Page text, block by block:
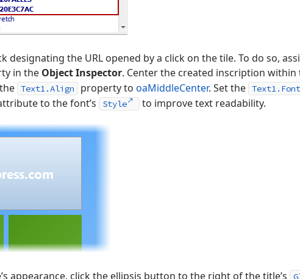
designating the URL opened by a click on the tile. To do so,
in the Object Inspector. Center the created inscription
Text1.Align property to oaMiddleCenter. Set the
to the font’s Style to improve text readability.
appearance, click the ellipsis button to the right of the title’s